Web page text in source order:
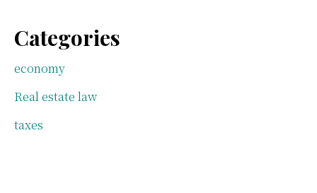
Categories
economy
Real estate law
taxes